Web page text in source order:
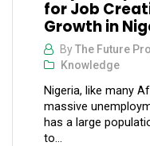
for Job
Growth in
ByThe Future
Knowledge
Nigeria, like many
massive
has a large
to...